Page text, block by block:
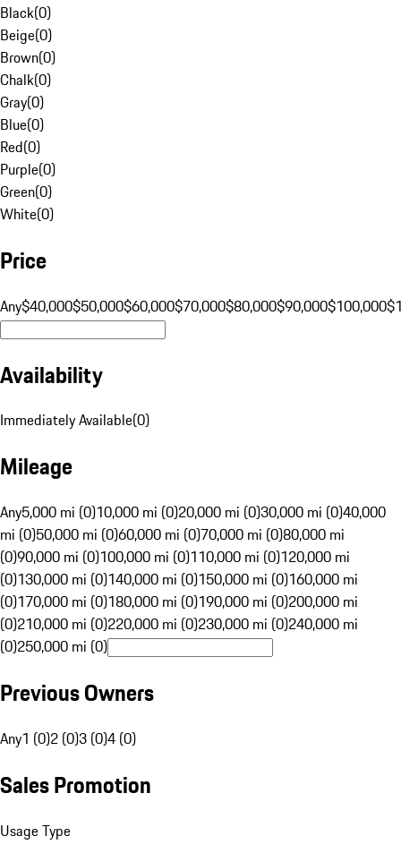
Black(0)
Beige(0)
Brown(0)
Chalk(0)
Gray(0)
Blue(0)
Red(0)
Purple(0)
Green(0)
White(0)
Price
Any$40,000$50,000$60,000$70,000$80,000$90,000$100,000
Availability
Immediately Available(0)
Mileage
Any5,000 mi (0)10,000 mi (0)20,000 mi (0)30,000 mi (0)40,000
mi (0)50,000 mi (0)60,000 mi (0)70,000 mi (0)80,000 mi
(0)90,000 mi (0)100,000 mi (0)110,000 mi (0)120,000 mi
(0)130,000 mi (0)140,000 mi (0)150,000 mi (0)160,000 mi
(0)170,000 mi (0)180,000 mi (0)190,000 mi (0)200,000 mi
(0)210,000 mi (0)220,000 mi (0)230,000 mi (0)240,000 mi
(0)250,000 mi (0)
Previous Owners
Any1 (0)2 (0)3 (0)4 (0)
Sales Promotion
Usage Type